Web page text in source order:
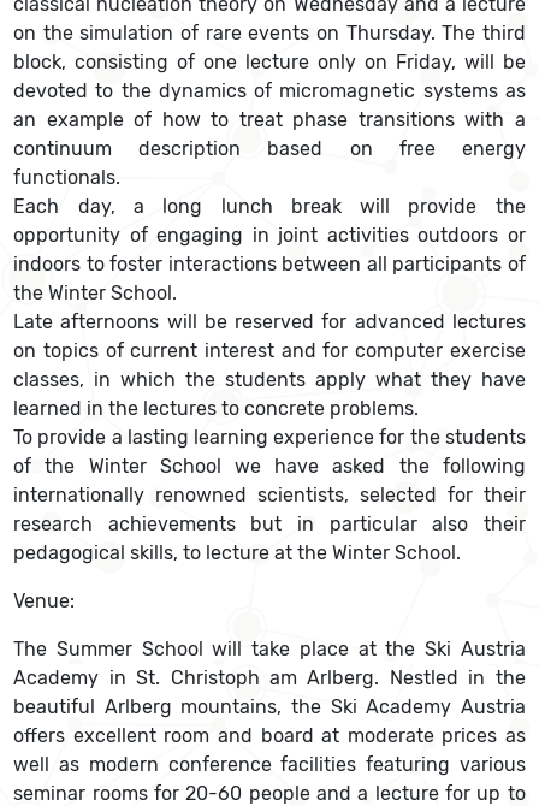
on the simulation of rare events on Thursday. The third
block, consisting of one lecture only on Friday, will be
devoted to the dynamics of micromagnetic systems as
an example of how to treat phase transitions with a
continuum description based on free energy
functionals.
Each day, a long lunch break will provide the
opportunity of engaging in joint activities outdoors or
indoors to foster interactions between all participants of
the Winter School.
Late afternoons will be reserved for advanced lectures
on topics of current interest and for computer exercise
classes, in which the students apply what they have
learned in the lectures to concrete problems.
To provide a lasting learning experience for the students
of the Winter School we have asked the following
internationally renowned scientists, selected for their
research achievements but in particular also their
pedagogical skills, to lecture at the Winter School.
Venue:
The Summer School will take place at the Ski Austria
Academy in St. Christoph am Arlberg. Nestled in the
beautiful Arlberg mountains, the Ski Academy Austria
offers excellent room and board at moderate prices as
well as modern conference facilities featuring various
seminar rooms for 20-60 people and a lecture for up to